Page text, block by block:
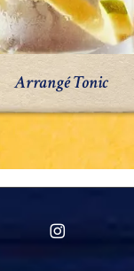
Arrangé Tonic